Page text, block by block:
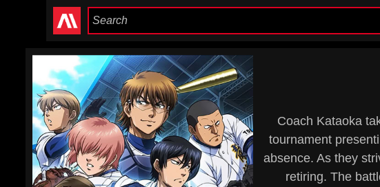
Coach Kataoka
tournament
absence. As they
retiring. The